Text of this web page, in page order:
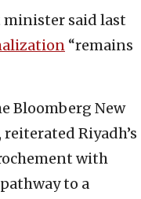
minister said last
“remains
Bloomberg New
Riyadh’s
with
to a